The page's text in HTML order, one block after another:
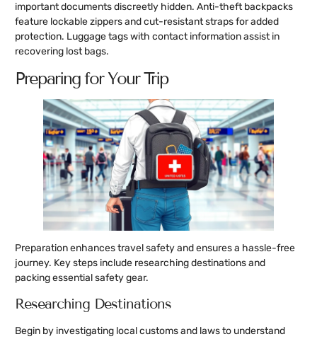
important documents discreetly hidden. Anti-theft backpacks
feature lockable zippers and cut-resistant straps for added
protection. Luggage tags with contact information assist in
recovering lost bags.
Preparing for Your Trip
Preparation enhances travel safety and ensures a hassle-free
journey. Key steps include researching destinations and
packing essential safety gear.
Researching Destinations
Begin by investigating local customs and laws to understand